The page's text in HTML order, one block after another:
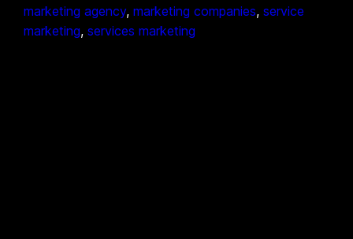
marketing agency, marketing companies, service
marketing, services marketing